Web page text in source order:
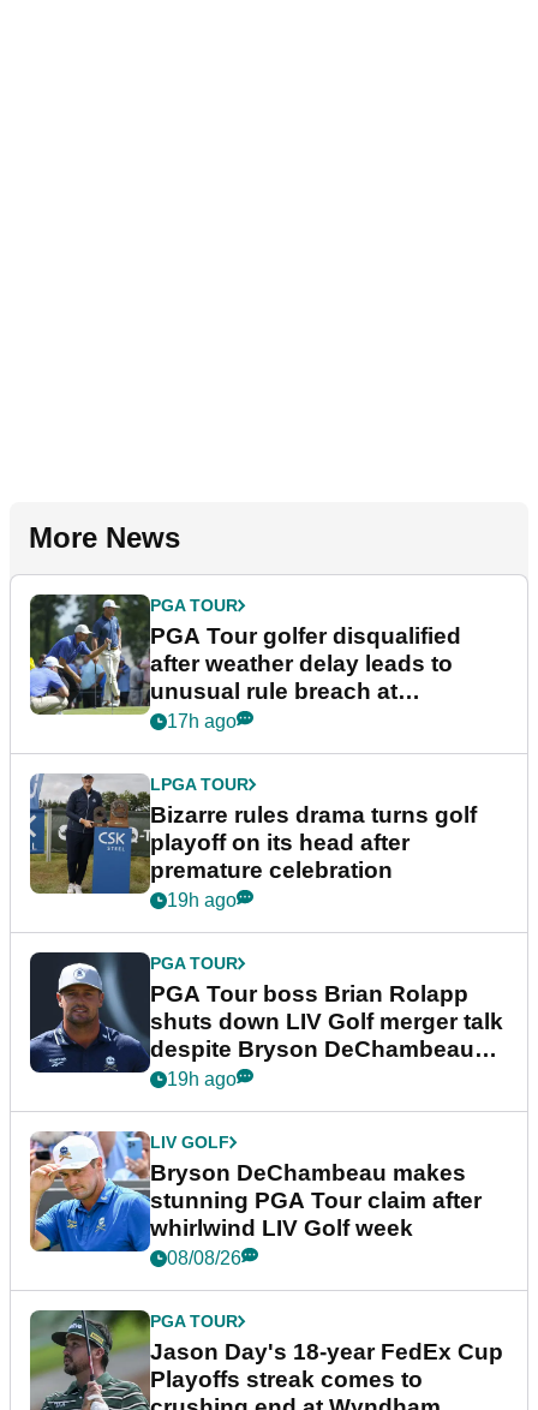
More News
PGA TOUR
PGA Tour golfer disqualified
after weather delay leads to
unusual rule breach at
Wyndham Championship
17h ago
LPGA TOUR
Bizarre rules drama turns golf
playoff on its head after
premature celebration
19h ago
PGA TOUR
PGA Tour boss Brian Rolapp
shuts down LIV Golf merger talk
despite Bryson DeChambeau
plea
19h ago
LIV GOLF
Bryson DeChambeau makes
stunning PGA Tour claim after
whirlwind LIV Golf week
08/08/26
PGA TOUR
Jason Day's 18-year FedEx Cup
Playoffs streak comes to